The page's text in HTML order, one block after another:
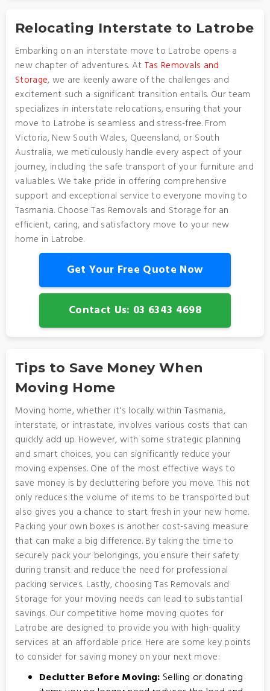
Relocating Interstate to Latrobe
Embarking on an interstate move to Latrobe opens a
new chapter of adventures. At Tas Removals and
Storage, we are keenly aware of the challenges and
excitement such a significant transition entails. Our team
specializes in interstate relocations, ensuring that your
move to Latrobe is seamless and stress-free. From
Victoria, New South Wales, Queensland, or South
Australia, we meticulously handle every aspect of your
journey, including the safe transport of your furniture and
valuables. We take pride in offering comprehensive
support and exceptional service to everyone moving to
Tasmania. Choose Tas Removals and Storage for an
efficient, caring, and satisfactory move to your new
home in Latrobe.
Get Your Free Quote Now
Contact Us: 03 6343 4698
Tips to Save Money When
Moving Home
Moving home, whether it's locally within Tasmania,
interstate, or intrastate, involves various costs that can
quickly add up. However, with some strategic planning
and smart choices, you can significantly reduce your
moving expenses. One of the most effective ways to
save money is by decluttering before you move. This not
only reduces the volume of items to be transported but
also gives you a chance to start fresh in your new home.
Packing your own boxes is another cost-saving measure
that can make a big difference. By taking the time to
securely pack your belongings, you ensure their safety
during transit and reduce the need for professional
packing services. Lastly, choosing Tas Removals and
Storage for your moving needs can lead to substantial
savings. Our competitive home moving quotes for
Latrobe are designed to provide you with high-quality
services at an affordable price. Here are some key points
to consider for saving money on your next move:
Declutter Before Moving: Selling or donating